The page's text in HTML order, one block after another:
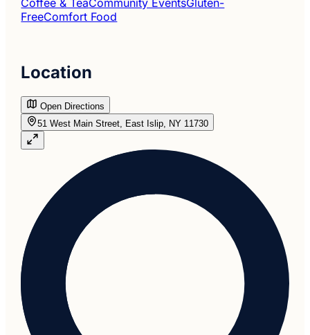
FreeComfort Food
Location
Open Directions
51 West Main Street, East Islip, NY 11730